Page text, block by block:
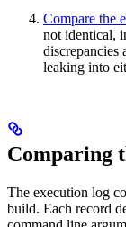
Compare the
not identical,
discrepancies
leaking into
Comparing
The execution log
build. Each record